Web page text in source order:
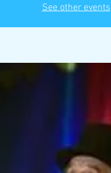
See other events